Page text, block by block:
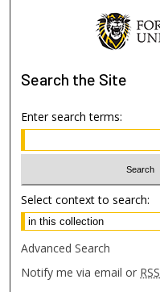
Search the Site
Enter search terms:
Select context to search:
Advanced Search
Notify me via email or RSS